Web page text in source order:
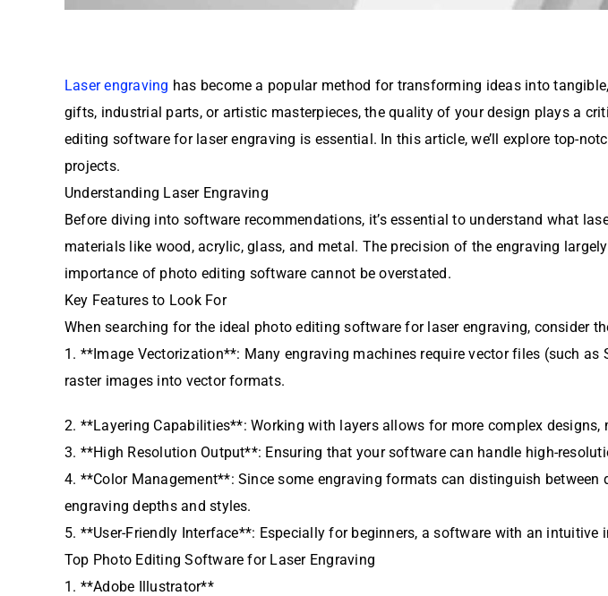
Laser engraving has become a popular method for transforming ideas into
gifts, industrial parts, or artistic masterpieces, the quality of your design plays a
editing software for laser engraving is essential. In this article, we’ll explore top-
projects.
Understanding Laser Engraving
Before diving into software recommendations, it’s essential to understand what
materials like wood, acrylic, glass, and metal. The precision of the engraving
importance of photo editing software cannot be overstated.
Key Features to Look For
When searching for the ideal photo editing software for laser engraving, consider
1. **Image Vectorization**: Many engraving machines require vector files (such
raster images into vector formats.
2. **Layering Capabilities**: Working with layers allows for more complex
3. **High Resolution Output**: Ensuring that your software can handle high-
4. **Color Management**: Since some engraving formats can distinguish
engraving depths and styles.
5. **User-Friendly Interface**: Especially for beginners, a software with an
Top Photo Editing Software for Laser Engraving
1. **Adobe Illustrator**